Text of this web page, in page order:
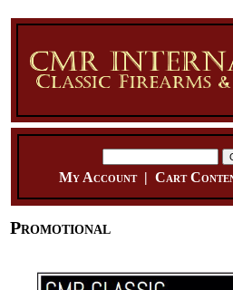
My Account| Cart
Promotional